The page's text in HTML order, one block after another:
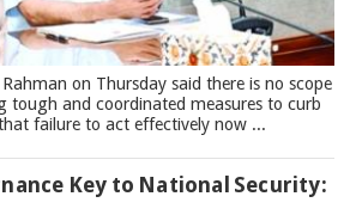
on Thursday said there is no scope
tough and coordinated measures to curb
failure to act effectively now ...
Key to National Security: